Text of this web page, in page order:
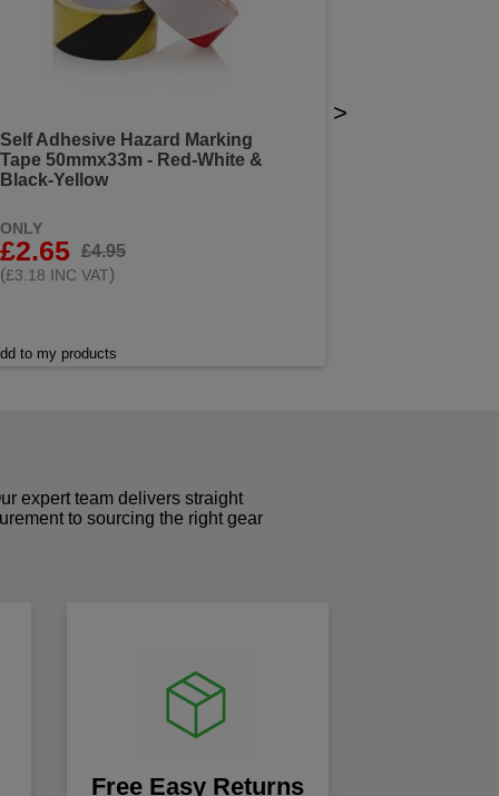
Self Adhesive Hazard Marking
Tape 50mmx33m - Red-White &
Black-Yellow
ONLY
£2.65
£4.95
(£3.18 INC VAT)
to my products
>
expert team delivers straight
to sourcing the right gear
Free Easy Returns